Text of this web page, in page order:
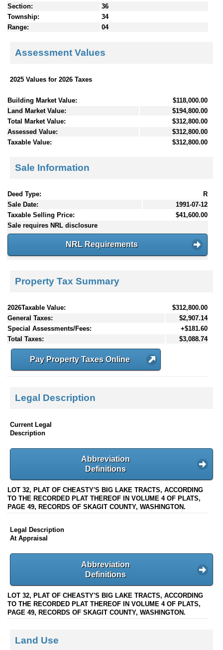
Section:
36
Township:
34
Range:
04
Assessment Values
2025 Values for 2026 Taxes
Building Market Value:
$118,000.00
Land Market Value:
$194,800.00
Total Market Value:
$312,800.00
Assessed Value:
$312,800.00
Taxable Value:
$312,800.00
Sale Information
Deed Type:
R
Sale Date:
1991-07-12
Taxable Selling Price:
$41,600.00
Sale requires NRL disclosure
NRL Requirements
Property Tax Summary
2026Taxable Value:
$312,800.00
General Taxes:
$2,907.14
Special Assessments/Fees:
+$181.60
Total Taxes:
$3,088.74
Pay Property Taxes Online
Legal Description
Current Legal
Description
Abbreviation
Definitions
LOT 32, PLAT OF CHEASTY'S BIG LAKE TRACTS, ACCORDING
TO THE RECORDED PLAT THEREOF IN VOLUME 4 OF PLATS,
PAGE 49, RECORDS OF SKAGIT COUNTY, WASHINGTON.
Legal Description
At Appraisal
Abbreviation
Definitions
LOT 32, PLAT OF CHEASTY'S BIG LAKE TRACTS, ACCORDING
TO THE RECORDED PLAT THEREOF IN VOLUME 4 OF PLATS,
PAGE 49, RECORDS OF SKAGIT COUNTY, WASHINGTON.
Land Use